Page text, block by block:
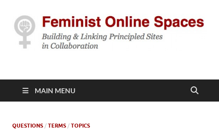
Feminist Online
Spaces
MAIN MENU
QUESTIONS / TERMS / TOPICS